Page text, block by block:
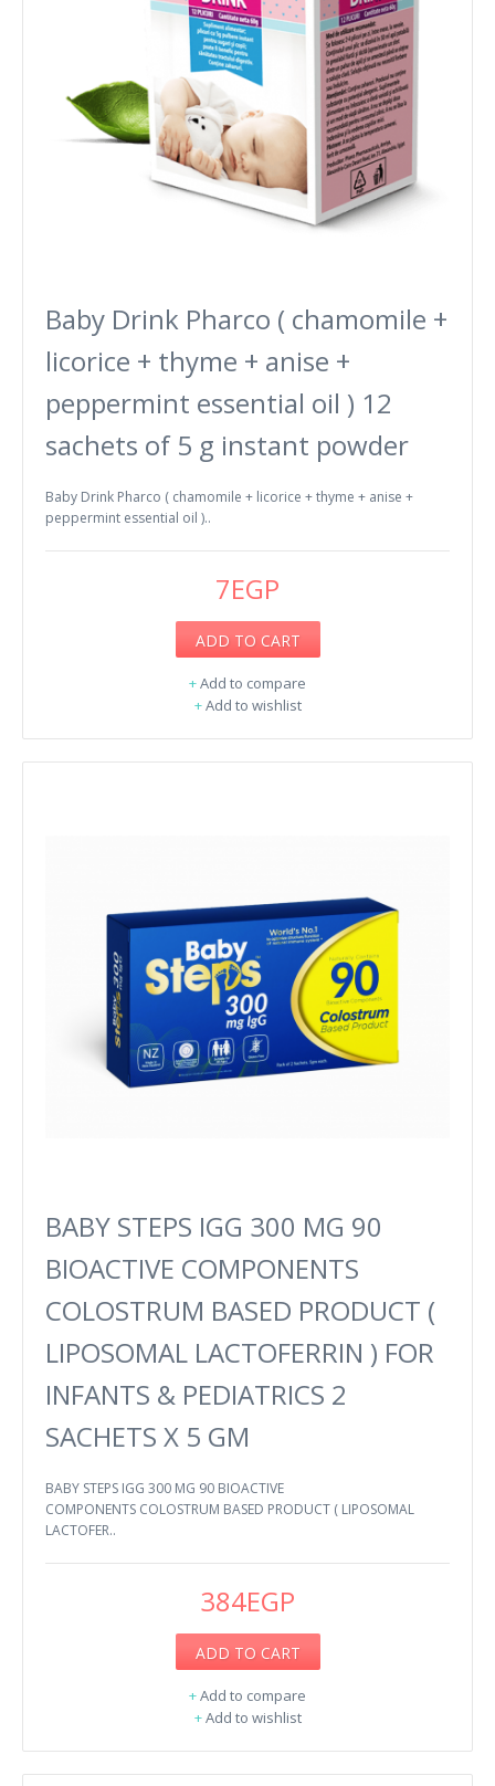
Baby Drink Pharco ( chamomile +
licorice + thyme + anise +
peppermint essential oil ) 12
sachets of 5 g instant powder
Baby Drink Pharco ( chamomile + licorice + thyme + anise +
peppermint essential oil )..
7EGP
ADD TO CART
+Add to compare
+Add to wishlist
BABY STEPS IGG 300 MG 90
BIOACTIVE COMPONENTS
COLOSTRUM BASED PRODUCT (
LIPOSOMAL LACTOFERRIN ) FOR
INFANTS & PEDIATRICS 2
SACHETS X 5 GM
BABY STEPS IGG 300 MG 90 BIOACTIVE
COMPONENTS COLOSTRUM BASED PRODUCT ( LIPOSOMAL
LACTOFER..
384EGP
ADD TO CART
+Add to compare
+Add to wishlist